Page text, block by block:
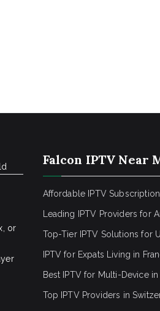
or
Falcon IPTV Near
Affordable IPTV
Leading IPTV Providers for
Top-Tier IPTV Solutions for
IPTV for Expats Living in
Best IPTV for Multi-Device in
Top IPTV Providers in